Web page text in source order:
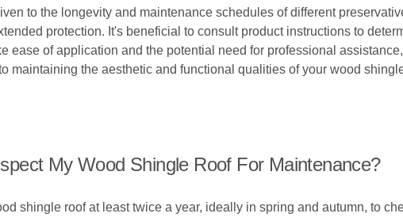
to the longevity and maintenance schedules of different
protection. It's beneficial to consult product instructions to
ease of application and the potential need for professional
maintaining the aesthetic and functional qualities of your wood
My Wood Shingle Roof For Maintenance?
shingle roof at least twice a year, ideally in spring and autumn, to